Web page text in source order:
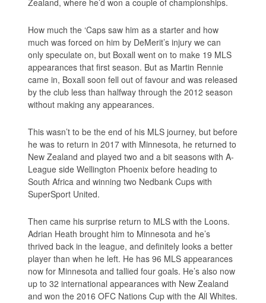
Zealand, where he’d won a couple of championships.
How much the ‘Caps saw him as a starter and how
much was forced on him by DeMerit’s injury we can
only speculate on, but Boxall went on to make 19 MLS
appearances that first season. But as Martin Rennie
came in, Boxall soon fell out of favour and was released
by the club less than halfway through the 2012 season
without making any appearances.
This wasn’t to be the end of his MLS journey, but before
he was to return in 2017 with Minnesota, he returned to
New Zealand and played two and a bit seasons with A-
League side Wellington Phoenix before heading to
South Africa and winning two Nedbank Cups with
SuperSport United.
Then came his surprise return to MLS with the Loons.
Adrian Heath brought him to Minnesota and he’s
thrived back in the league, and definitely looks a better
player than when he left. He has 96 MLS appearances
now for Minnesota and tallied four goals. He’s also now
up to 32 international appearances with New Zealand
and won the 2016 OFC Nations Cup with the All Whites.